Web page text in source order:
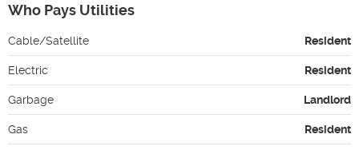
Who Pays Utilities
Cable/Satellite Resident
Electric Resident
Garbage Landlord
Gas Resident